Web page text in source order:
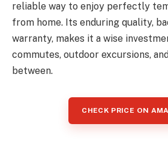
reliable way to enjoy perfectly
from home. Its enduring quality,
warranty, makes it a wise
commutes, outdoor excursions,
between.
CHECK PRICE ON